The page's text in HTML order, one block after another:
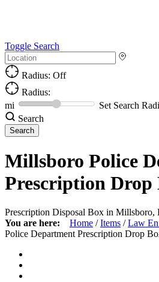
Toggle Search
Radius: Off
Radius:
mi
Set Search
Search
Millsboro Police
Prescription Drop
Prescription Disposal Box in Millsboro,
You are here:
Home / Items / Law
Police Department Prescription Drop